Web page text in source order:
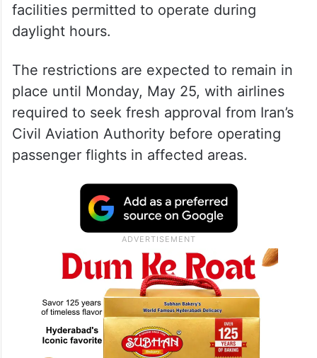
facilities permitted to operate during
daylight hours.
The restrictions are expected to remain in
place until Monday, May 25, with airlines
required to seek fresh approval from Iran’s
Civil Aviation Authority before operating
passenger flights in affected areas.